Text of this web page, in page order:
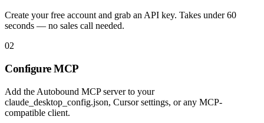
Create your free account and grab an API key. Takes under 60
seconds — no sales call needed.
02
Configure MCP
Add the Autobound MCP server to your
claude_desktop_config.json, Cursor settings, or any MCP-
compatible client.